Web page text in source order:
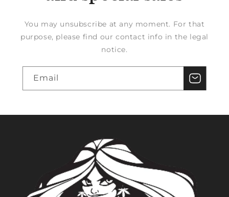
You may unsubscribe at any moment. For that
purpose, please find our contact info in the legal
notice.
Email